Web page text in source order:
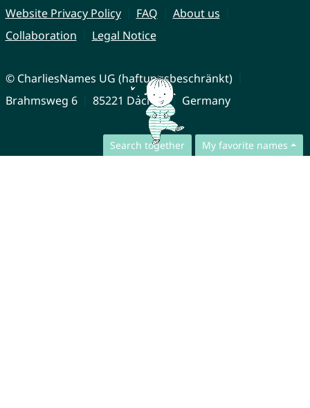
Search together My favorite names
Website Privacy Policy
FAQ
About us
Collaboration
Legal Notice
© CharliesNames UG (haftungsbeschränkt)
Brahmsweg 6
85221 Dachau Germany